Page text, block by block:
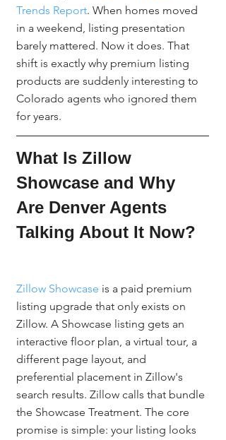
Trends Report. When homes moved
in a weekend, listing presentation
barely mattered. Now it does. That
shift is exactly why premium listing
products are suddenly interesting to
Colorado agents who ignored them
for years.
What Is Zillow
Showcase and Why
Are Denver Agents
Talking About It Now?
Zillow Showcase is a paid premium
listing upgrade that only exists on
Zillow. A Showcase listing gets an
interactive floor plan, a virtual tour, a
different page layout, and
preferential placement in Zillow's
search results. Zillow calls that bundle
the Showcase Treatment. The core
promise is simple: your listing looks